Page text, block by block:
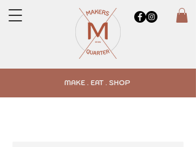
MAKE . EAT . SHOP